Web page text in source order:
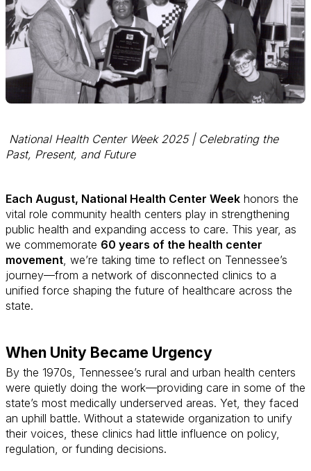
National Health Center Week 2025 | Celebrating the
Past, Present, and Future
Each August, National Health Center Week honors the
vital role community health centers play in strengthening
public health and expanding access to care. This year, as
we commemorate 60 years of the health center
movement, we’re taking time to reflect on Tennessee’s
journey—from a network of disconnected clinics to a
unified force shaping the future of healthcare across the
state.
When Unity Became Urgency
By the 1970s, Tennessee’s rural and urban health centers
were quietly doing the work—providing care in some of the
state’s most medically underserved areas. Yet, they faced
an uphill battle. Without a statewide organization to unify
their voices, these clinics had little influence on policy,
regulation, or funding decisions.